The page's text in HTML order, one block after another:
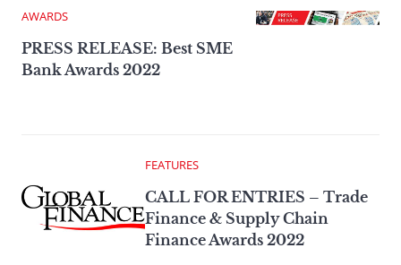
AWARDS
PRESS RELEASE: Best SME
Bank Awards 2022
FEATURES
CALL FOR ENTRIES – Trade
Finance & Supply Chain
Finance Awards 2022